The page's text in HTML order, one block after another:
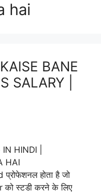
hai
BANE
SALARY |
HINDI |
HAI
होता है जो
स्टडी करने के लिए